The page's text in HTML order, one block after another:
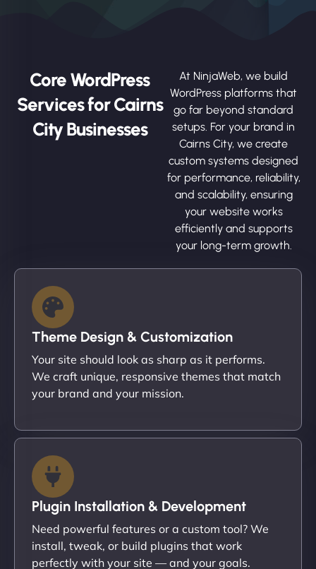
Core WordPress
Services for Cairns
City Businesses
At NinjaWeb, we build
WordPress platforms that
go far beyond standard
setups. For your brand in
Cairns City, we create
custom systems designed
for performance, reliability,
and scalability, ensuring
your website works
efficiently and supports
your long-term growth.
Theme Design & Customization
Your site should look as sharp as it performs.
We craft unique, responsive themes that match
your brand and your mission.
Plugin Installation & Development
Need powerful features or a custom tool? We
install, tweak, or build plugins that work
perfectly with your site — and your goals.